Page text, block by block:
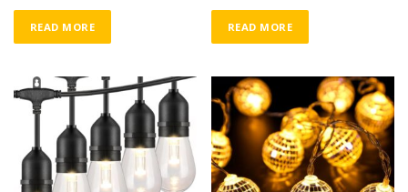
READ MORE READ MORE